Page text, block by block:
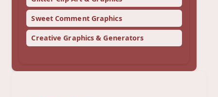
Sweet Comment Graphics
Creative Graphics & Generators